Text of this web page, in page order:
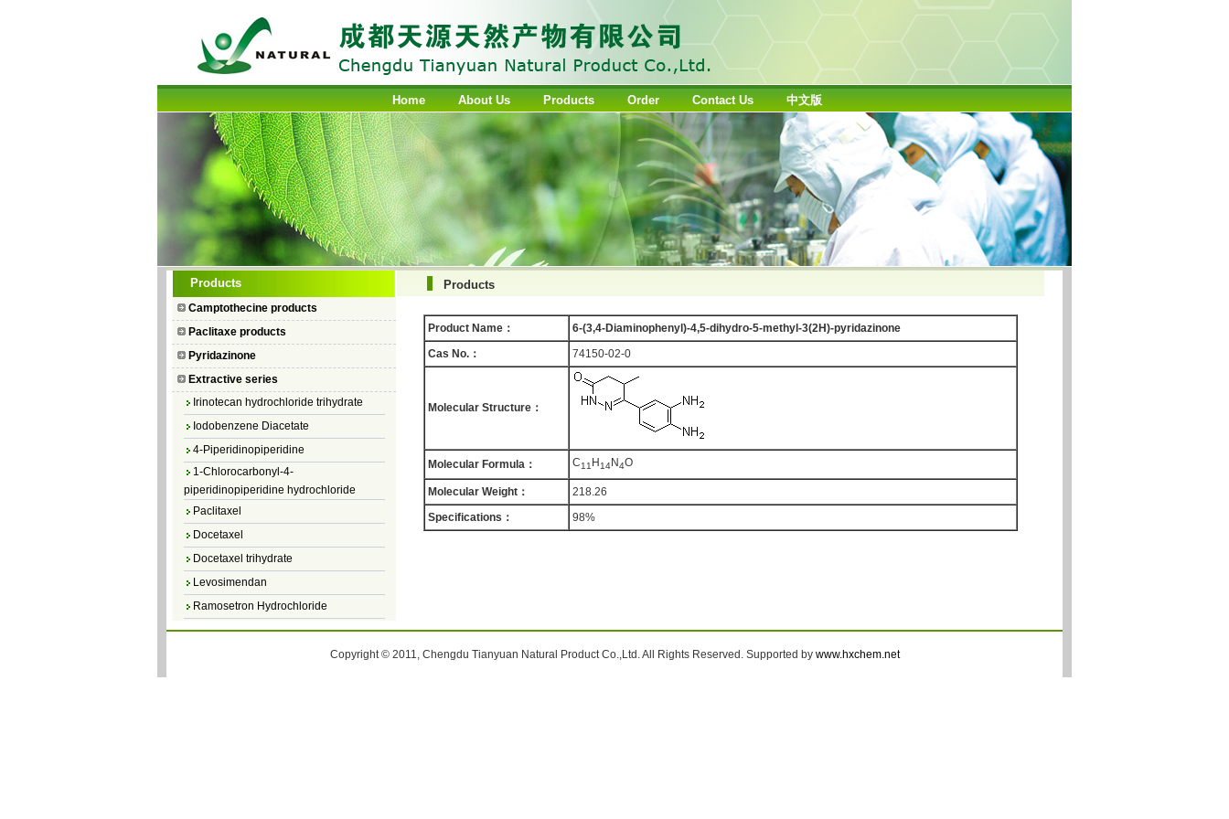
Home About Us Products Order Contact Us 中文版
Products
Camptothecine products
Paclitaxe products
Pyridazinone
Extractive series
Camptothecin
10-Hydroxycamptothecin
7–Ethyl Camptothecin
7–Ethyl–10–hydroxycamptothecin
Topotecan Hydrochloride
Irinotecan hydrochloride trihydrate
Iodobenzene Diacetate
4-Piperidinopiperidine
1-Chlorocarbonyl-4-
piperidinopiperidine hydrochloride
Paclitaxel
Docetaxel
Docetaxel trihydrate
Levosimendan
Ramosetron Hydrochloride
Diosmin
Products
Product Name：
6-(3,4-Diaminophenyl)-4,5-dihydro-5-methyl-3(2H)-pyridazinone
Cas No.：
74150-02-0
Molecular Structure：
Molecular Formula： C11 H14N4O
Molecular Weight：
218.26
Specifications：
98%
Copyright © 2011, Chengdu Tianyuan Natural Product Co.,Ltd. All Rights Reserved. Supported by www.hxchem.net